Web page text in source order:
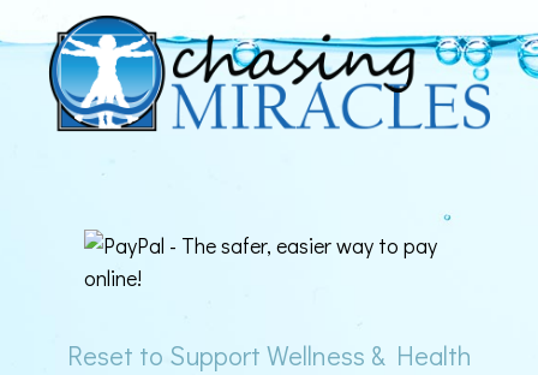
to
content
Reset to Support Wellness & Health